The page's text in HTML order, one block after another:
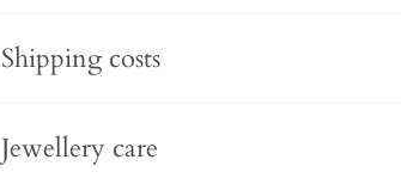
Shipping costs
Jewellery care